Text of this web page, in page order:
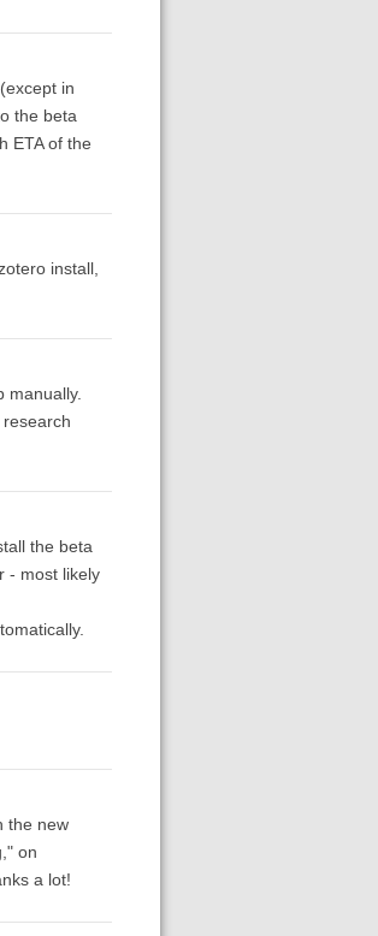
in
the beta
ETA of the
install,
manually.
the beta
- most likely
the new
on
a lot!